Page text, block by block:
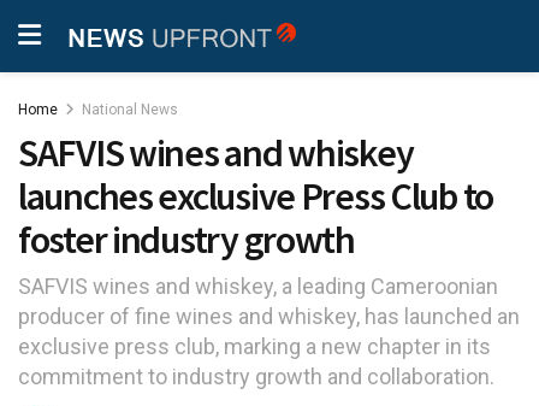
Home National News
SAFVIS wines and whiskey
launches exclusive Press Club to
foster industry growth
SAFVIS wines and whiskey, a leading Cameroonian
producer of fine wines and whiskey, has launched an
exclusive press club, marking a new chapter in its
commitment to industry growth and collaboration.